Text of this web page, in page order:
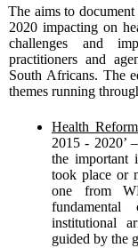
The aims to
2020 impacting on
challenges and
practitioners and
South Africans. The
themes running
Health
2015 - 2020’
the important
took place or
one from
institutional
guided by the